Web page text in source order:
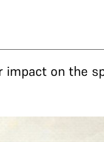
impact on the